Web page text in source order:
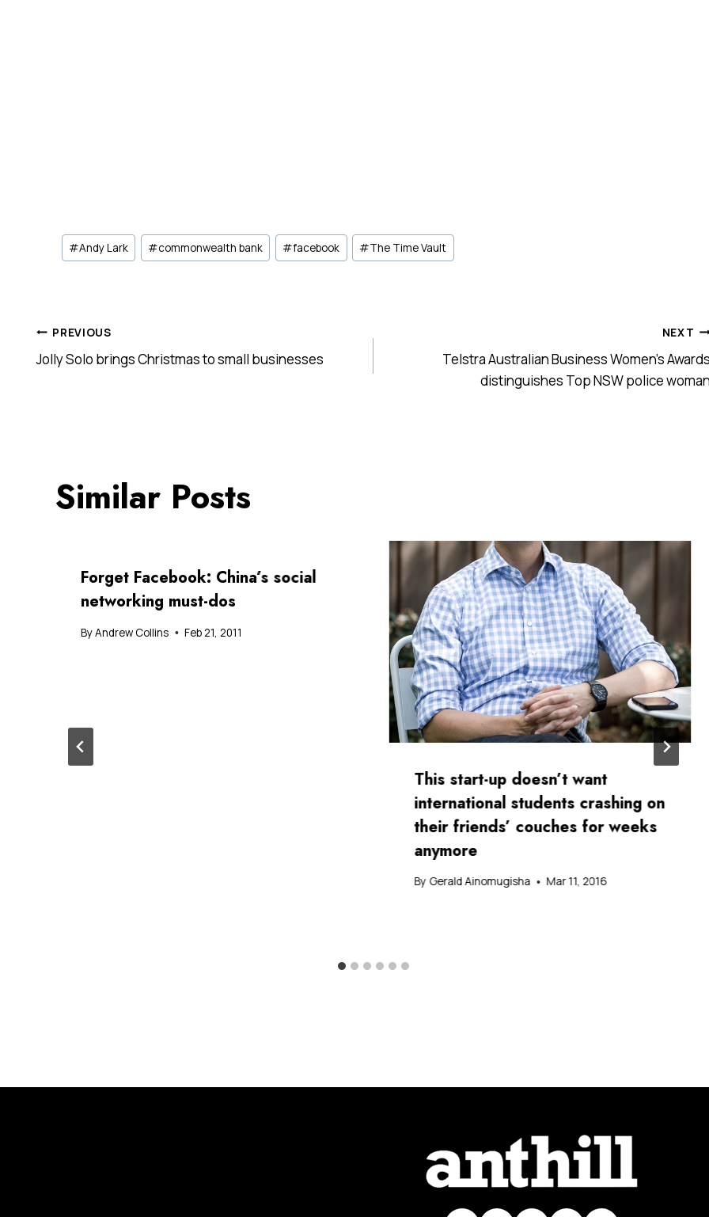
Post
Tags:
#Andy Lark #commonwealth bank #facebook #The Time Vault
Post
PREVIOUS
Jolly Solo brings Christmas to small businesses
NEXT
Telstra Australian Business Women’s
distinguishes Top NSW police
Similar Posts
Forget Facebook: China’s social
networking must-dos
ByAndrew Collins Feb 21, 2011
This start-up doesn’t want
international students crashing on
their friends’ couches for weeks
anymore
By Gerald Ainomugisha Mar 11, 2016